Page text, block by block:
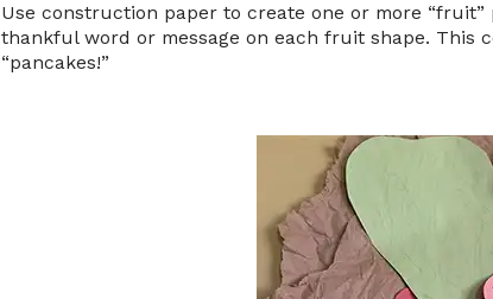
Use construction paper to create one or more
thankful word or message on each fruit shape. This
“pancakes!”